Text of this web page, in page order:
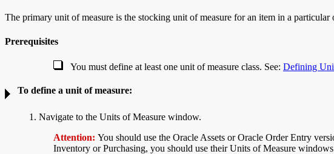
The primary unit of measure is the stocking unit of measure for an item in a
Prerequisites
You must define at least one unit of measure class. See: Defining
To define a unit of measure:
1. Navigate to the Units of Measure window.
Attention: You should use the Oracle Assets or Oracle Order Entry
Inventory or Purchasing, you should use their Units of Measure